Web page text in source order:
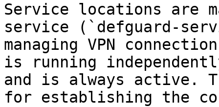
Service locations are
service (`defguard-
managing VPN
is running
and is always active.
for establishing the